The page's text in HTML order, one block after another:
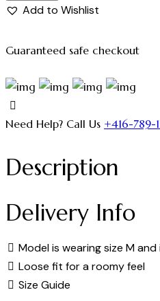
Add to Wishlist
Guaranteed safe checkout
Need Help? Call Us +416-789-
Description
Delivery Info
Model is wearing size M and
Loose fit for a roomy feel
Size Guide